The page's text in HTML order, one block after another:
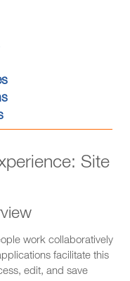
Site
work collaboratively
facilitate this
edit, and save